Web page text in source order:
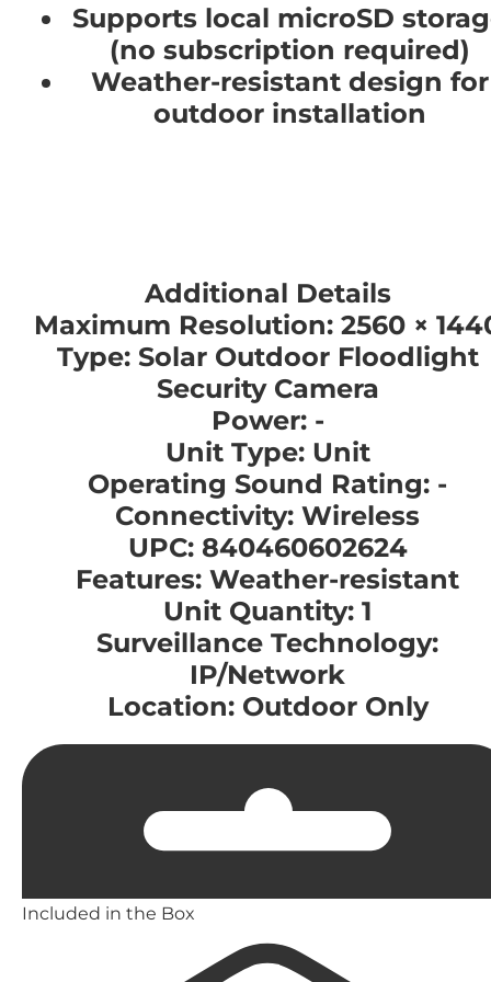
Supports local microSD
(no subscription required)
Weather-resistant design for
outdoor installation
Additional Details
Maximum Resolution: 2560 ×
Type: Solar Outdoor Floodlight
Security Camera
Power: -
Unit Type: Unit
Operating Sound Rating: -
Connectivity: Wireless
UPC: 840460602624
Features: Weather-resistant
Unit Quantity: 1
Surveillance Technology:
IP/Network
Location: Outdoor Only
Included in the Box